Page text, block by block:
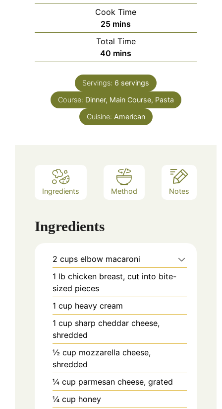
Cook Time
25minutes
mins
Total Time
40 minutes
mins
Servings: 6 servings
Course: Dinner, Main Course, Pasta
Cuisine: American
Ingredients Method Notes
Ingredients
2 cups elbow macaroni
1 lb chicken breast, cut into bite-
sized pieces
1 cup heavy cream
1 cup sharp cheddar cheese,
shredded
½ cup mozzarella cheese,
shredded
¼ cup parmesan cheese, grated
¼ cup honey